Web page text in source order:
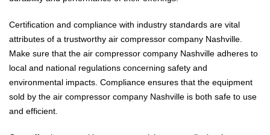
Certification and compliance with industry standards are vital
attributes of a trustworthy air compressor company Nashville.
Make sure that the air compressor company Nashville adheres to
local and national regulations concerning safety and
environmental impacts. Compliance ensures that the equipment
sold by the air compressor company Nashville is both safe to use
and efficient.